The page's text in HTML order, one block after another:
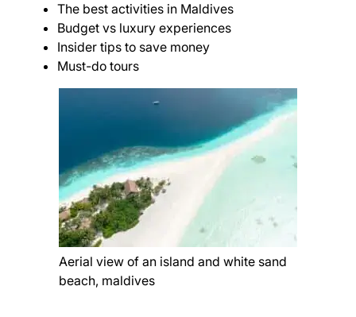
The best activities in Maldives
Budget vs luxury experiences
Insider tips to save money
Must-do tours
Aerial view of an island and white sand
beach, maldives